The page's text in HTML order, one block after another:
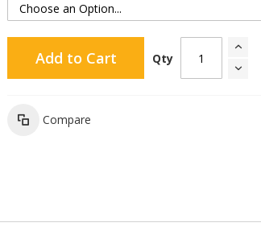
Qty
Add to Cart
Compare